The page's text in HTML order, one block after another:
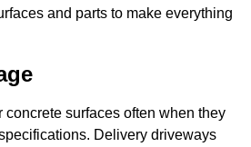
and parts to make everything
concrete surfaces often when they
Delivery driveways